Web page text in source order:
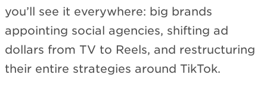
you’ll see it everywhere: big brands
appointing social agencies, shifting ad
dollars from TV to Reels, and restructuring
their entire strategies around TikTok.